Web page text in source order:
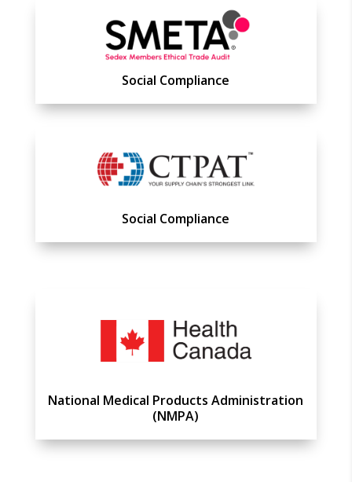
Social Compliance
Social Compliance
National Medical Products Administration
(NMPA)